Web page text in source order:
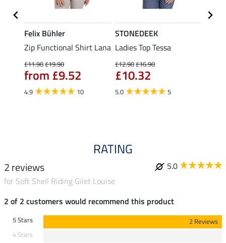
Felix Bühler
Zip Functional Shirt Lana
£11.90£19.90
from £9.52
4.9 10
STONEDEEK
Ladies Top Tessa
£12.90£16.90
£10.32
5.0 5
RATING
2 reviews
5.0
for Soft Shell Riding Gilet Louise
2 of 2 customers would recommend this product
5 Stars
2 Reviews
4 Stars